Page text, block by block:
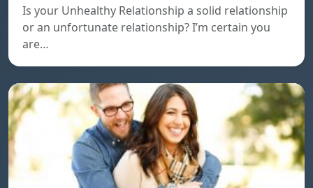
Is your Unhealthy Relationship a solid relationship
or an unfortunate relationship? I’m certain you
are…